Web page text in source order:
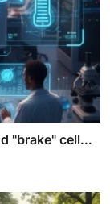
"brake" cell...